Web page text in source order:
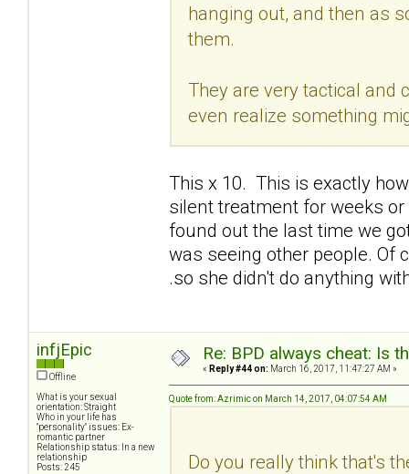
hanging out, and then as
them.
They are very tactical and
even realize something
This x 10. This is exactly
silent treatment for weeks
found out the last time we
was seeing other people. Of
.so she didn't do anything
infjEpic
Offline
What is your sexual
orientation: Straight
Who in your life has
"personality" issues: Ex-
romantic partner
Relationship status: In a new
relationship
Posts: 245
Re: BPD always cheat: Is
« Reply #44 on: March 16, 2017, 11:47:27 AM »
Quote from: Azrimic on March 14, 2017, 04:07:54 AM
Do you really think that's